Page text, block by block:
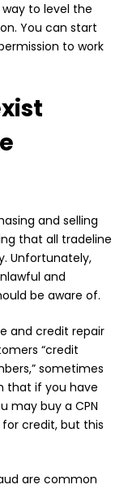
to level the
You can start
to work
and selling
that all tradeline
Unfortunately,
and
be aware of.
and credit repair
“credit
sometimes
that if you have
may buy a CPN
for credit, but this
are common